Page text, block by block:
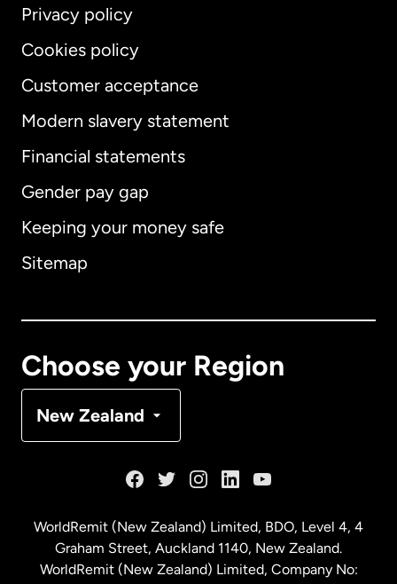
Privacy policy
Cookies policy
Customer acceptance
Modern slavery statement
Financial statements
Gender pay gap
Keeping your money safe
Sitemap
Choose your Region
New Zealand
International English
Australia
Malaysia
WorldRemit (New Zealand) Limited, BDO, Level 4, 4
Graham Street, Auckland 1140, New Zealand.
WorldRemit (New Zealand) Limited, Company No: